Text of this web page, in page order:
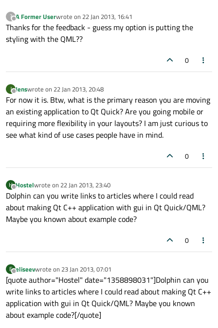
?
Offline
A Former Userwrote on 22 Jan 2013, 16:41
last edited by
Thanks for the feedback - guess my option is putting the
styling with the QML??
0
J
Offline
Jenswrote on 22 Jan 2013, 20:48
last edited by
For now it is. Btw, what is the primary reason you are moving
an existing application to Qt Quick? Are you going mobile or
requiring more flexibility in your layouts? I am just curious to
see what kind of use cases people have in mind.
0
H
Offline
Hostelwrote on 22 Jan 2013, 23:40
last edited by
Dolphin can you write links to articles where I could read
about making Qt C++ application with gui in Qt Quick/QML?
Maybe you known about example code?
0
E
Offline
eliseevwrote on 23 Jan 2013, 07:01
last edited by
[quote author="Hostel" date="1358898031"]Dolphin can you
write links to articles where I could read about making Qt C++
application with gui in Qt Quick/QML? Maybe you known
about example code?[/quote]